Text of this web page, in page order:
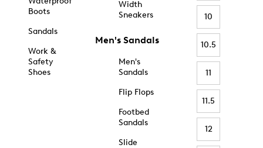
Boots
Sandals
Work &
Safety
Shoes
Width
Sneakers
Men's Sandals
Men's
Sandals
Flip Flops
Footbed
Sandals
Slide
10
10.5
11
11.5
12